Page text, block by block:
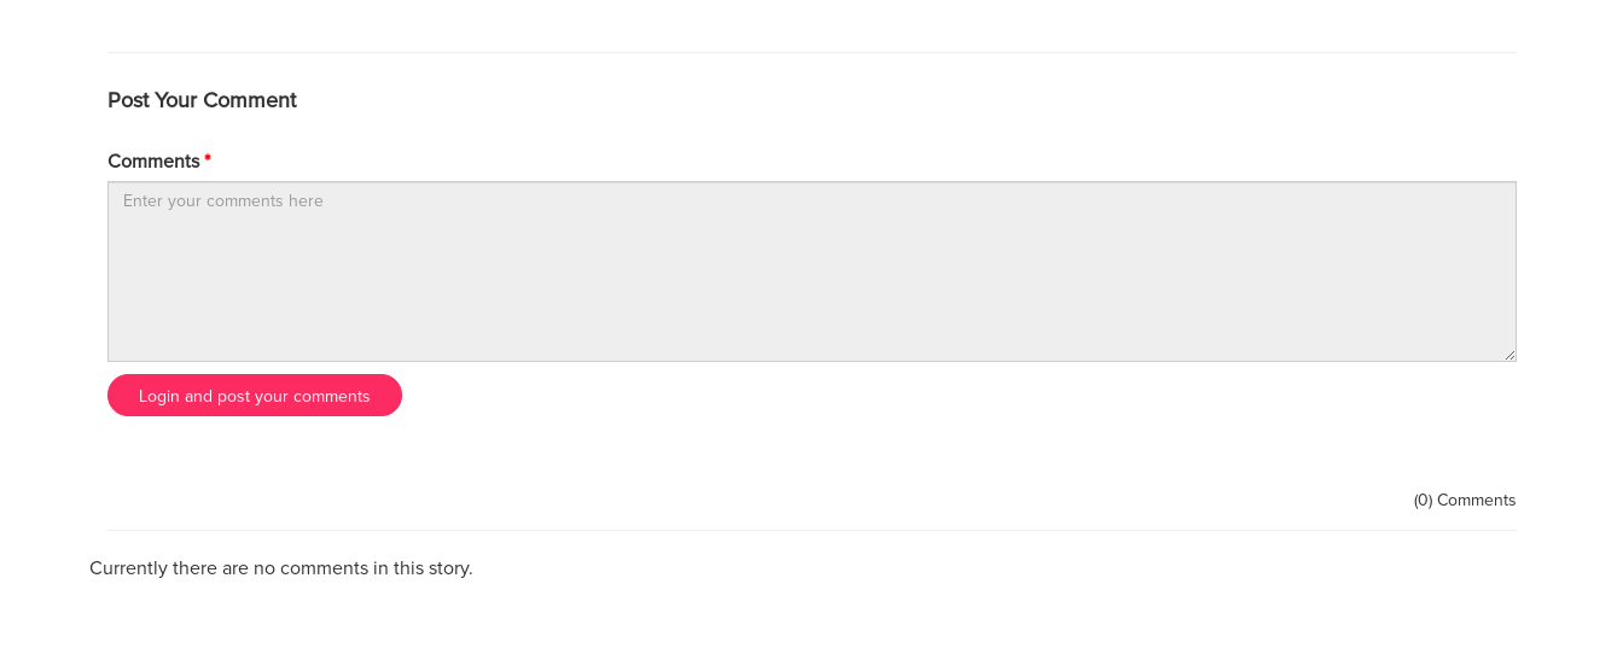
Post Your Comment
Comments*
Login and post your comments
(0) Comments
Currently there are no comments in this story.